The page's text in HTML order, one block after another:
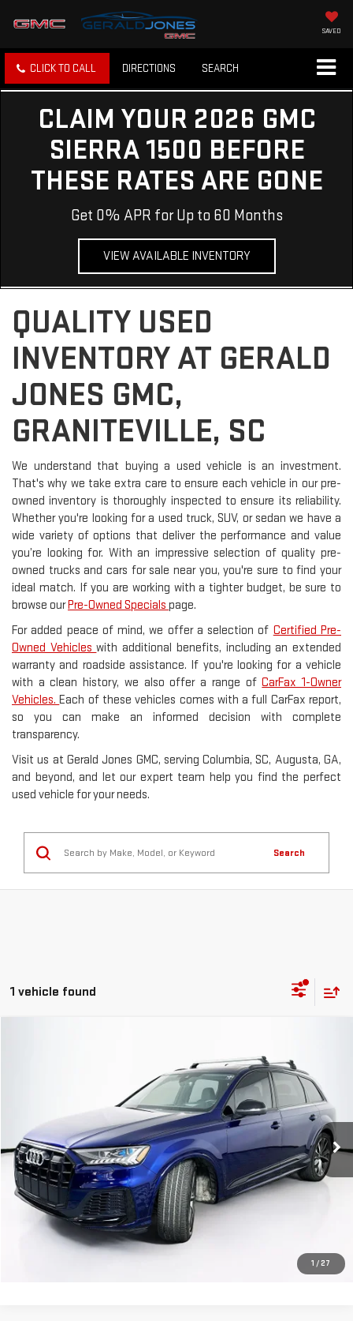
SAVED
CLICK TO CALL DIRECTIONS SEARCH
CLAIM YOUR 2026 GMC
SIERRA 1500 BEFORE
THESE RATES ARE GONE
Get 0% APR for Up to 60 Months
VIEW AVAILABLE INVENTORY
QUALITY USED
INVENTORY AT GERALD
JONES GMC,
GRANITEVILLE, SC
We understand that buying a used vehicle is an investment.
That's why we take extra care to ensure each vehicle in our pre-
owned inventory is thoroughly inspected to ensure its reliability.
Whether you're looking for a used truck, SUV, or sedan we have a
wide variety of options that deliver the performance and value
you’re looking for. With an impressive selection of quality pre-
owned trucks and cars for sale near you, you're sure to find your
ideal match. If you are working with a tighter budget, be sure to
browse ourPre-Owned Specials page.
For added peace of mind, we offer a selection of Certified Pre-
Owned Vehicleswith additional benefits, including an extended
warranty and roadside assistance. If you're looking for a vehicle
with a clean history, we also offer a range ofCarFax 1-Owner
Vehicles.Each of these vehicles comes with a full CarFax report,
so you can make an informed decision with complete
transparency.
Visit us at Gerald Jones GMC, serving Columbia, SC, Augusta, GA,
and beyond, and let our expert team help you find the perfect
used vehicle for your needs.
Search
1 vehicle found
1 / 27
WA1VWBF74PD030524Stock: 233387A Model:4MGSW1
30,114 mi Int.
SALE PRICE
Less
Dealer Fee:
$589
Sale Price:
CLICK TO CALL